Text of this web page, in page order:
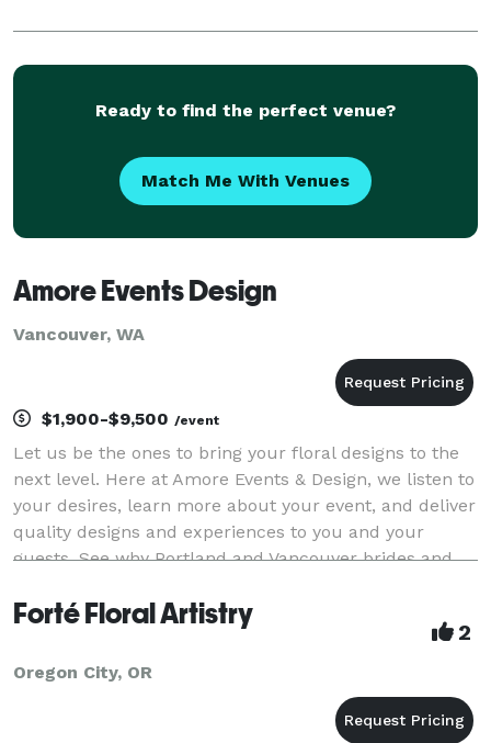
Ready to find the perfect venue?
Match Me With Venues
Amore Events Design
Vancouver, WA
$1,900-$9,500 /event
Let us be the ones to bring your floral designs to the
next level. Here at Amore Events & Design, we listen to
your desires, learn more about your event, and deliver
quality designs and experiences to you and your
guests. See why Portland and Vancouver brides and
Forté Floral Artistry
2
Oregon City, OR